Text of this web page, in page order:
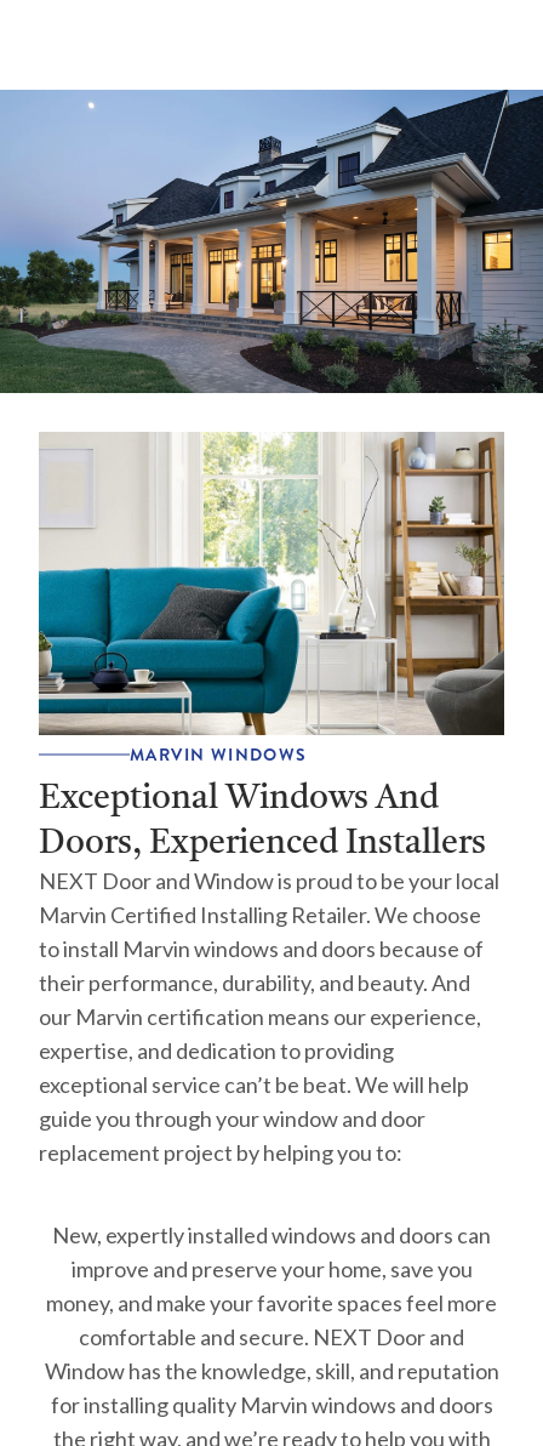
MARVIN WINDOWS
Exceptional Windows And
Doors, Experienced Installers
NEXT Door and Window is proud to be your local
Marvin Certified Installing Retailer. We choose
to install Marvin windows and doors because of
their performance, durability, and beauty. And
our Marvin certification means our experience,
expertise, and dedication to providing
exceptional service can’t be beat. We will help
guide you through your window and door
replacement project by helping you to:
New, expertly installed windows and doors can
improve and preserve your home, save you
money, and make your favorite spaces feel more
comfortable and secure. NEXT Door and
Window has the knowledge, skill, and reputation
for installing quality Marvin windows and doors
the right way, and we’re ready to help you with